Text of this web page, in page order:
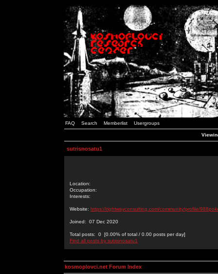
FAQ Search Memberlist Usergroups
sutrisnosatu1
Location:
Occupation:
Interests:
Website: https://rightwayconsulting.com/community/profile/
Joined: 07 Dec 2020
Total posts: 0 [0.00% of total / 0.00 posts per day]
Find all posts by sutrisnosatu1
kosmoplovci.net Forum Index